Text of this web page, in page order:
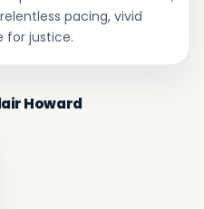
pacing, vivid
for justice.
Howard